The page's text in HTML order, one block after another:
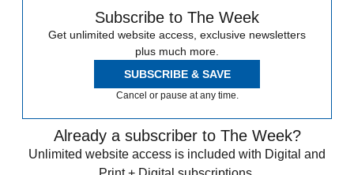
Subscribe to The Week
Get unlimited website access, exclusive newsletters
plus much more.
SUBSCRIBE & SAVE
Cancel or pause at any time.
Already a subscriber to The Week?
Unlimited website access is included with Digital and